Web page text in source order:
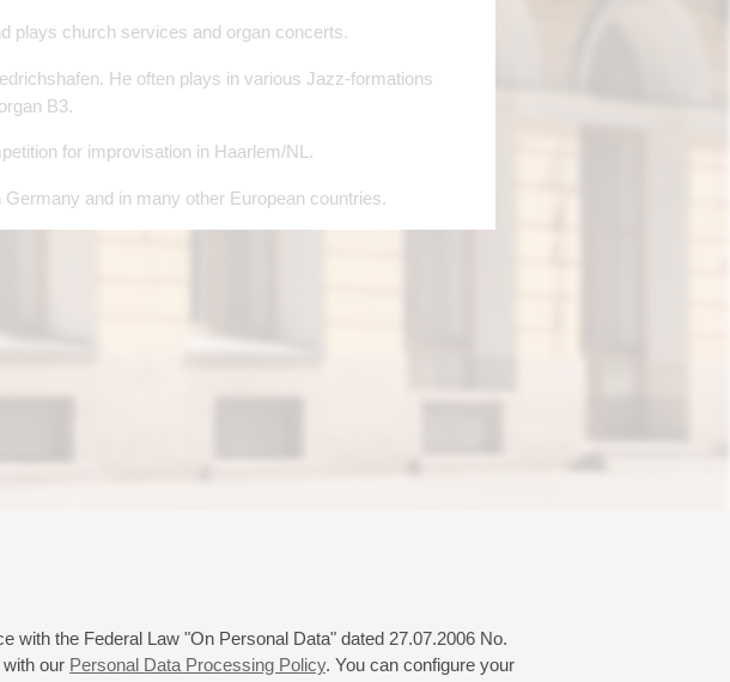
the Federal Law "On Personal Data" dated 27.07.2006 No.
our Personal Data Processing Policy. You can configure your
plays church services and organ concerts.
He often plays in various Jazz-formations
B3.
for improvisation in Haarlem/NL.
and in many other European countries.